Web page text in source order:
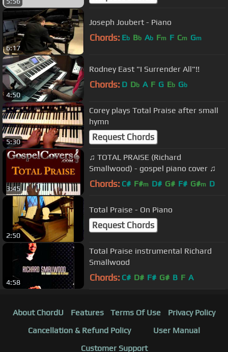
6:17
Joseph Joubert - Piano
Chords: Eb Bb Ab Fm F Cm Gm
4:50
Rodney East "I Surrender All"!!
Chords: D Db A F G Eb Gb
5:30
Corey plays Total Praise after small
hymn
Request Chords
3:45
♫ TOTAL PRAISE (Richard
Smallwood) - gospel piano cover ♫
Chords: C# F#m D# G# F# G#m D
2:50
Total Praise - On Piano
Request Chords
4:58
Total Praise instrumental Richard
Smallwood
Chords: C# D# F# G# B F A
About ChordU Features Terms Of Use
Privacy Policy
Cancellation & Refund Policy
User Manual
Customer Support